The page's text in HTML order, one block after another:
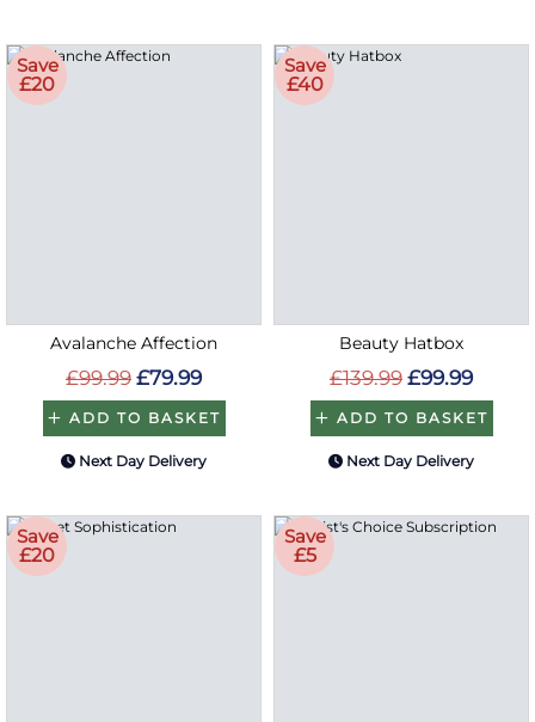
Save
£20
Avalanche Affection
£99.99 £79.99
ADD TO BASKET
Next Day Delivery
Save
£40
Beauty Hatbox
£139.99 £99.99
ADD TO BASKET
Next Day Delivery
Save
£20
Save
£5